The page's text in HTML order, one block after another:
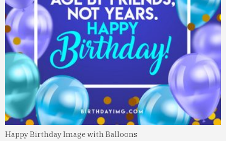
Happy Birthday Image with Balloons